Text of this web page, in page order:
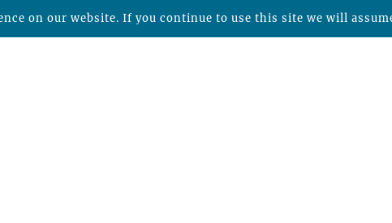
on our website. If you continue to use this site we will